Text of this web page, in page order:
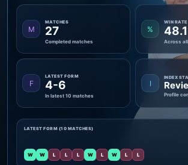
M
MATCHES
27
Completed matches
%
WIN RATE
Across
F
LATEST FORM
4-6
In latest 10 matches
I
INDEX
Profile
LATEST FORM (10 MATCHES)
W W L L L W L W L L